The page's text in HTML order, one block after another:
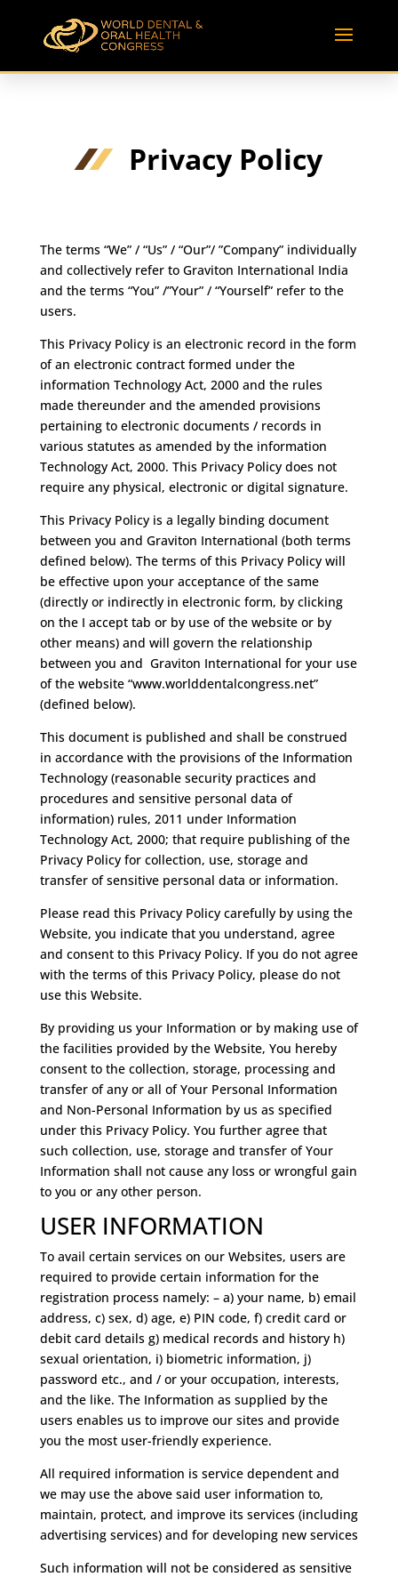
Privacy Policy
The terms “We” / “Us” / “Our”/ ”Company” individually
and collectively refer to Graviton International India
and the terms “You” /”Your” / “Yourself” refer to the
users.
This Privacy Policy is an electronic record in the form
of an electronic contract formed under the
information Technology Act, 2000 and the rules
made thereunder and the amended provisions
pertaining to electronic documents / records in
various statutes as amended by the information
Technology Act, 2000. This Privacy Policy does not
require any physical, electronic or digital signature.
This Privacy Policy is a legally binding document
between you and Graviton International (both terms
defined below). The terms of this Privacy Policy will
be effective upon your acceptance of the same
(directly or indirectly in electronic form, by clicking
on the I accept tab or by use of the website or by
other means) and will govern the relationship
between you and Graviton International for your use
of the website “www.worlddentalcongress.net”
(defined below).
This document is published and shall be construed
in accordance with the provisions of the Information
Technology (reasonable security practices and
procedures and sensitive personal data of
information) rules, 2011 under Information
Technology Act, 2000; that require publishing of the
Privacy Policy for collection, use, storage and
transfer of sensitive personal data or information.
Please read this Privacy Policy carefully by using the
Website, you indicate that you understand, agree
and consent to this Privacy Policy. If you do not agree
with the terms of this Privacy Policy, please do not
use this Website.
By providing us your Information or by making use of
the facilities provided by the Website, You hereby
consent to the collection, storage, processing and
transfer of any or all of Your Personal Information
and Non-Personal Information by us as specified
under this Privacy Policy. You further agree that
such collection, use, storage and transfer of Your
Information shall not cause any loss or wrongful gain
to you or any other person.
USER INFORMATION
To avail certain services on our Websites, users are
required to provide certain information for the
registration process namely: – a) your name, b) email
address, c) sex, d) age, e) PIN code, f) credit card or
debit card details g) medical records and history h)
sexual orientation, i) biometric information, j)
password etc., and / or your occupation, interests,
and the like. The Information as supplied by the
users enables us to improve our sites and provide
you the most user-friendly experience.
All required information is service dependent and
we may use the above said user information to,
maintain, protect, and improve its services (including
advertising services) and for developing new services
Such information will not be considered as sensitive